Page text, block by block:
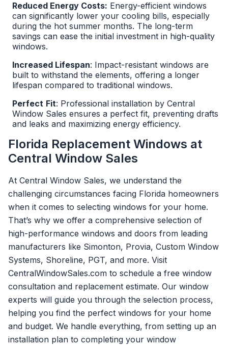
Reduced Energy Costs: Energy-efficient windows
can significantly lower your cooling bills, especially
during the hot summer months. The long-term
savings can ease the initial investment in high-quality
windows.
Increased Lifespan: Impact-resistant windows are
built to withstand the elements, offering a longer
lifespan compared to traditional windows.
Perfect Fit: Professional installation by Central
Window Sales ensures a perfect fit, preventing drafts
and leaks and maximizing energy efficiency.
Florida Replacement Windows at
Central Window Sales
At Central Window Sales, we understand the
challenging circumstances facing Florida homeowners
when it comes to selecting windows for your home.
That’s why we offer a comprehensive selection of
high-performance windows and doors from leading
manufacturers like Simonton, Provia, Custom Window
Systems, Shoreline, PGT, and more. Visit
CentralWindowSales.com to schedule a free window
consultation and replacement estimate. Our window
experts will guide you through the selection process,
helping you find the perfect windows for your home
and budget. We handle everything, from setting up an
installation plan to completing your window